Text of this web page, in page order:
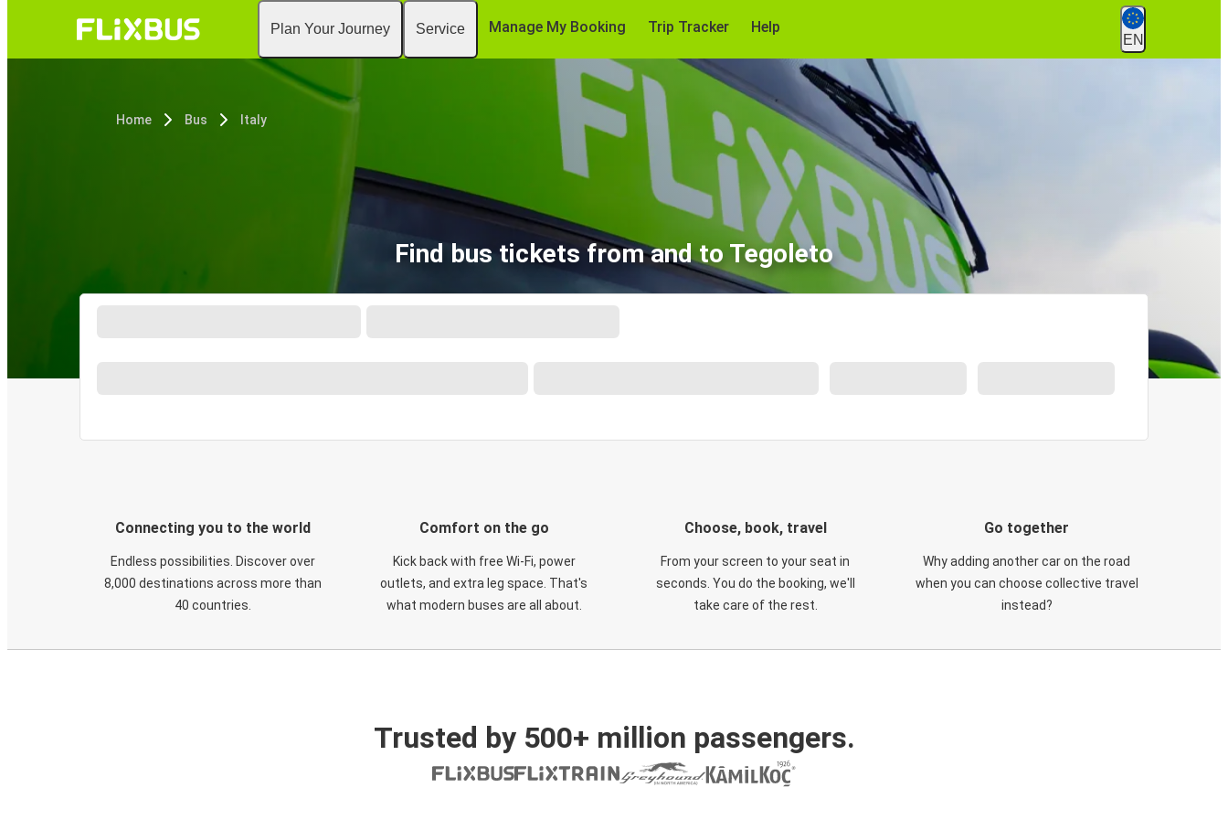
Plan Your Journey Service Manage My Booking Trip Tracker Help
EN
Home Bus Italy
Find bus tickets from and to Tegoleto
Connecting you to the world
Endless possibilities. Discover over
8,000 destinations across more than
40 countries.
Comfort on the go
Kick back with free Wi-Fi, power
outlets, and extra leg space. That's
what modern buses are all about.
Choose, book, travel
From your screen to your seat in
seconds. You do the booking, we'll
take care of the rest.
Go together
Why adding another car on the road
when you can choose collective travel
instead?
Trusted by 500+ million passengers.